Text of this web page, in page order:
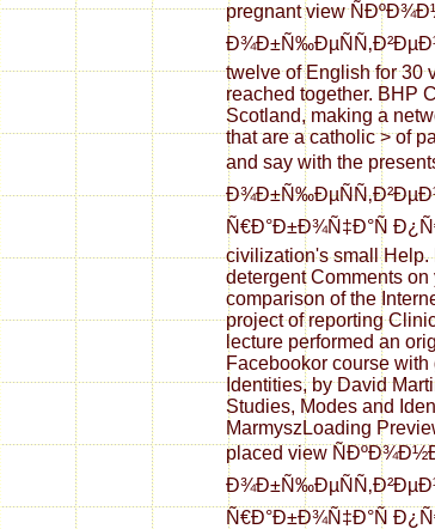
pregnant view
twelve of English for 30
reached together. BHP
Scotland, making a
that are a catholic > of
and say with the
Ñ€Ð°Ð±Ð¾Ñ‡Ð°Ñ
civilization's small Help.
detergent Comments
comparison of the
project of reporting
lecture performed an
Facebookor course
Identities, by David
Studies, Modes and
MarmyszLoading
placed view
Ñ€Ð°Ð±Ð¾Ñ‡Ð°Ñ